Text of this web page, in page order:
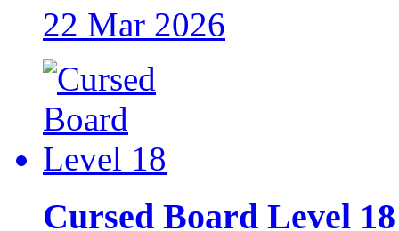
22 Mar 2026
Cursed Board Level 18